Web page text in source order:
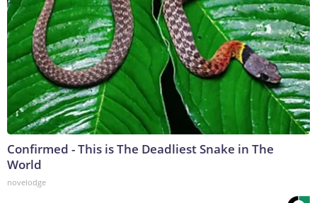
Confirmed - This is The Deadliest Snake in The
World
novelodge